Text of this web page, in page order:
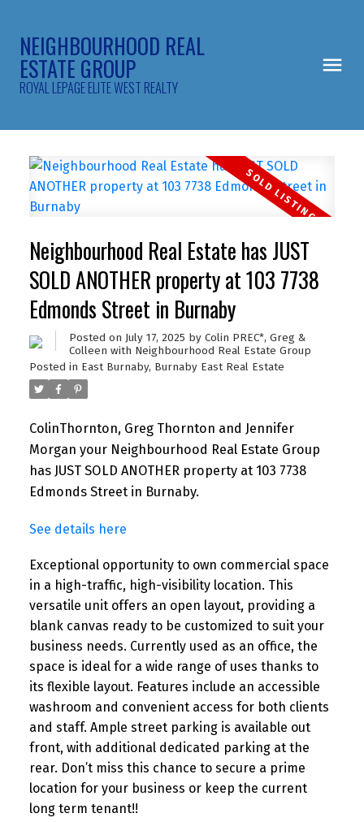
NEIGHBOURHOOD REAL
ESTATE GROUP
ROYAL LEPAGE ELITE WEST REALTY
Neighbourhood Real Estate has JUST
SOLD ANOTHER property at 103 7738
Edmonds Street in Burnaby
Posted on July 17, 2025 by Colin PREC*, Greg &
Colleen with Neighbourhood Real Estate Group
Posted in East Burnaby, Burnaby East Real Estate
ColinThornton, Greg Thornton and Jennifer
Morgan your Neighbourhood Real Estate Group
has JUST SOLD ANOTHER property at 103 7738
Edmonds Street in Burnaby.
See details here
Exceptional opportunity to own commercial space
in a high-traffic, high-visibility location. This
versatile unit offers an open layout, providing a
blank canvas ready to be customized to suit your
business needs. Currently used as an office, the
space is ideal for a wide range of uses thanks to
its flexible layout. Features include an accessible
washroom and convenient access for both clients
and staff. Ample street parking is available out
front, with additional dedicated parking at the
rear. Don’t miss this chance to secure a prime
location for your business or keep the current
long term tenant!!